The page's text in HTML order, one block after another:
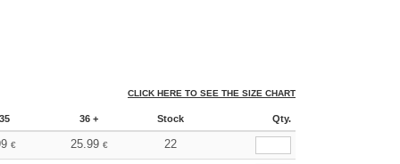
CLICK HERE TO SEE THE SIZE CHART
36 + Stock Qty.
€ 25.99 € 22